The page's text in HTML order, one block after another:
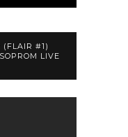
(FLAIR #1)
LIVE